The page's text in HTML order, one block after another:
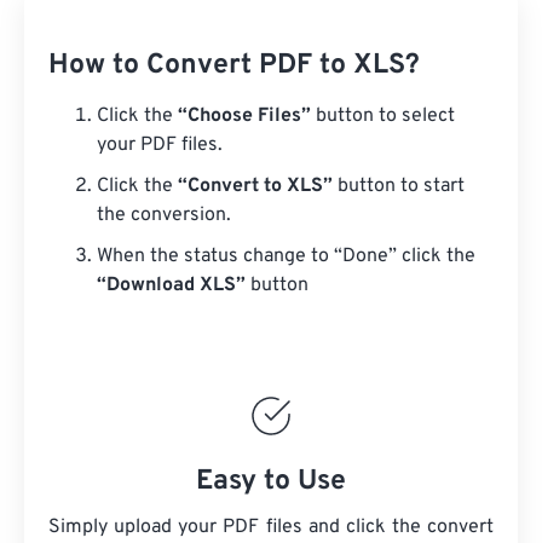
How to Convert PDF to XLS?
Click the “Choose Files” button to select
your PDF files.
Click the “Convert to XLS” button to start
the conversion.
When the status change to “Done” click the
“Download XLS” button
Easy to Use
Simply upload your PDF files and click the convert